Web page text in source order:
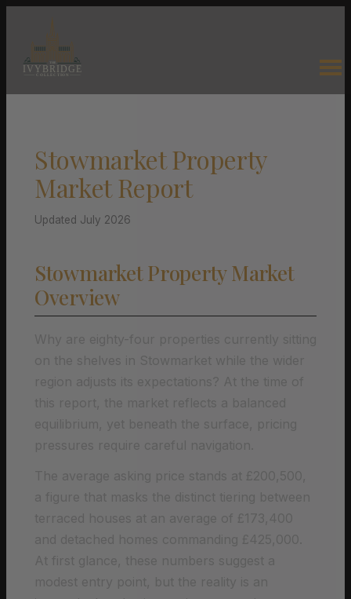
Stowmarket Property
Market Report
Updated July 2026
Stowmarket Property Market
Overview